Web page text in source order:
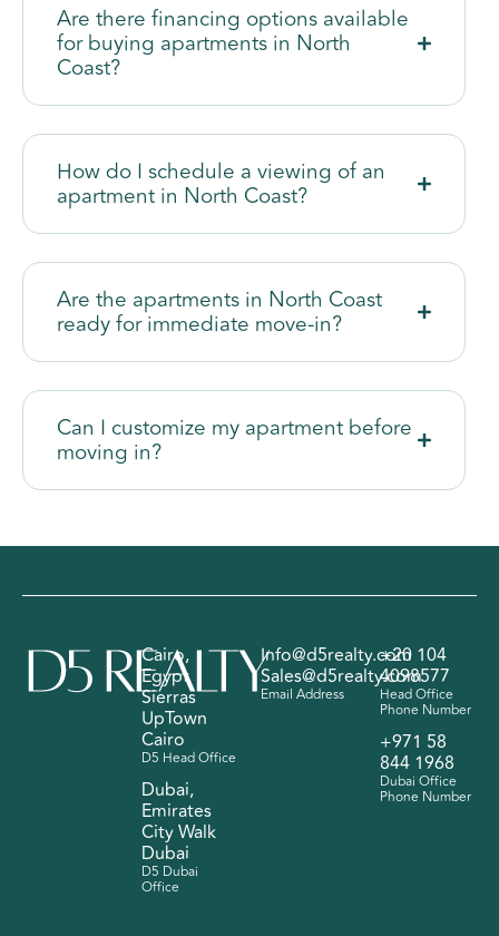
Are there financing options available
for buying apartments in North
Coast?
How do I schedule a viewing of an
apartment in North Coast?
Are the apartments in North Coast
ready for immediate move-in?
Can I customize my apartment before
moving in?
Cairo,
Egypt
Sierras
UpTown
Cairo
D5 Head Office
Dubai,
Emirates
City Walk
Dubai
D5 Dubai
Office
Info@d5realty.com
Sales@d5realty.com
Email Address
+20 104
4098577
Head Office
Phone Number
+971 58
844 1968
Dubai Office
Phone Number